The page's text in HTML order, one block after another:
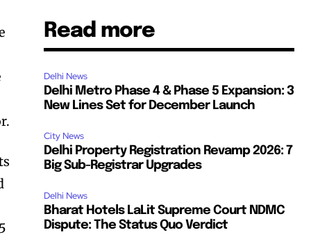
Read more
Delhi News
Delhi Metro Phase 4 & Phase 5 Expansion: 3
New Lines Set for December Launch
City News
Delhi Property Registration Revamp 2026: 7
Big Sub-Registrar Upgrades
Delhi News
Bharat Hotels LaLit Supreme Court NDMC
Dispute: The Status Quo Verdict